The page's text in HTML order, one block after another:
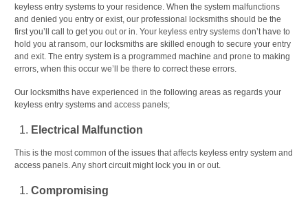
keyless entry systems to your residence. When the system malfunctions
and denied you entry or exist, our professional locksmiths should be the
first you’ll call to get you out or in. Your keyless entry systems don’t have to
hold you at ransom, our locksmiths are skilled enough to secure your entry
and exit. The entry system is a programmed machine and prone to making
errors, when this occur we’ll be there to correct these errors.
Our locksmiths have experienced in the following areas as regards your
keyless entry systems and access panels;
Electrical Malfunction
This is the most common of the issues that affects keyless entry system and
access panels. Any short circuit might lock you in or out.
Compromising